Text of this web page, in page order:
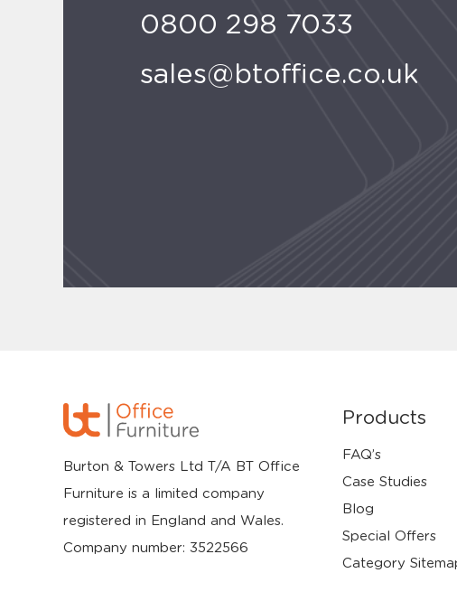
0800 298 7033
sales@btoffice.co.uk
Burton & Towers Ltd T/A BT Office
Furniture is a limited company
registered in England and Wales.
Company number: 3522566
Products
FAQ’s
Case Studies
Blog
Special Offers
Category